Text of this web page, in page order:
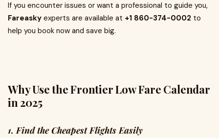
If you encounter issues or want a professional to guide you,
Fareasky experts are available at +1 860-374-0002 to
help you book now and save big.
Why Use the Frontier Low Fare Calendar
in 2025
1. Find the Cheapest Flights Easily